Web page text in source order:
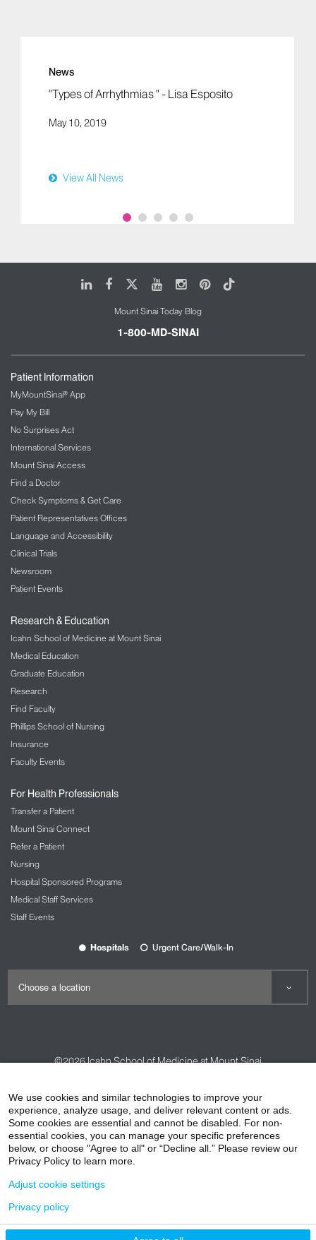
News
"Types of Arrhythmias " - Lisa Esposito
May 10, 2019
View All News
LinkedIn
FacebookYoutubeInstagram
Pinterest
Tiktok
Mount Sinai Today Blog
1-800-MD-SINAI
Patient Information
MyMountSinai® App
Pay My Bill
No Surprises Act
International Services
Mount Sinai Access
Find a Doctor
Check Symptoms & Get Care
Patient Representatives Offices
Language and Accessibility
Clinical Trials
Newsroom
Patient Events
Research & Education
Icahn School of Medicine at Mount Sinai
Medical Education
Graduate Education
Research
Find Faculty
Phillips School of Nursing
Insurance
Faculty Events
For Health Professionals
Transfer a Patient
Mount Sinai Connect
Refer a Patient
Nursing
Hospital Sponsored Programs
Medical Staff Services
Staff Events
Hospitals Urgent Care/Walk-In
©2026Icahn School of Medicine at Mount Sinai
HIPAA Privacy Practices
Compliance
Non-Discrimination Notice
Patient Responsibilities
Price Transparency
We use cookies and similar technologies to improve your
experience, analyze usage, and deliver relevant content or ads.
Some cookies are essential and cannot be disabled. For non-
essential cookies, you can manage your specific preferences
below, or choose "Agree to all" or “Decline all.” Please review our
Privacy Policy to learn more.
Adjust cookie settings
Privacy policy